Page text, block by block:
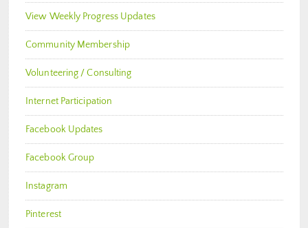
View Weekly Progress Updates
Community Membership
Volunteering / Consulting
Internet Participation
Facebook Updates
Facebook Group
Instagram
Pinterest